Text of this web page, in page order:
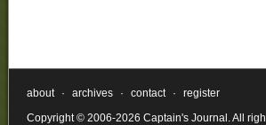
about · archives · contact ·
register
Copyright © 2006-2026 Captain's Journal. All